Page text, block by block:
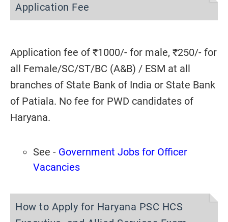
Application Fee
Application fee of ₹1000/- for male, ₹250/- for
all Female/SC/ST/BC (A&B) / ESM at all
branches of State Bank of India or State Bank
of Patiala. No fee for PWD candidates of
Haryana.
See - Government Jobs for Officer
Vacancies
How to Apply for Haryana PSC HCS